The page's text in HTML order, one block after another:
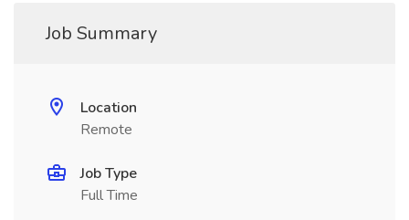
Job Summary
Location
Remote
Job Type
Full Time